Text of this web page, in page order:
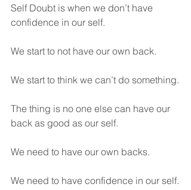
Self Doubt is when we don’t have
confidence in our self.
We start to not have our own back.
We start to think we can’t do something.
The thing is no one else can have our
back as good as our self.
We need to have our own backs.
We need to have confidence in our self.